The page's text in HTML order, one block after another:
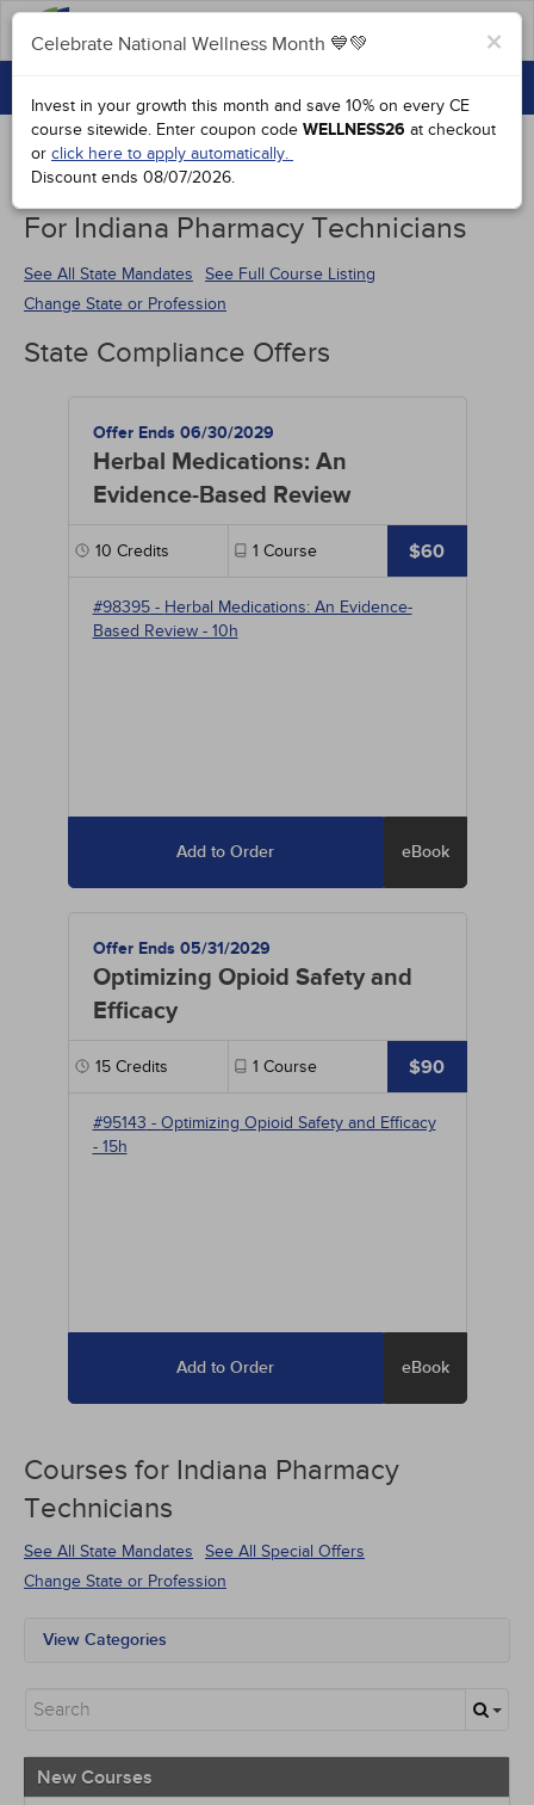
GROUP PURCHASES
ACCREDITATIONS
SPECIAL OFFERS
COURSES
SIGN IN
Continuing Education Special Offers
For Indiana Pharmacy Technicians
See All State Mandates
See Full Course Listing
Change State or Profession
×
Celebrate National Wellness Month 💙💚
Invest in your growth this month and save 10% on every CE
course sitewide. Enter coupon code WELLNESS26 at checkout
or click here to apply automatically.
Discount ends 08/07/2026.
State Compliance Offers
Offer Ends 06/30/2029
Herbal Medications: An
Evidence-Based Review
10 Credits 1 Course $60
#98395- Herbal Medications: An Evidence-
Based Review- 10h
Add to Order eBook
Offer Ends 05/31/2029
Optimizing Opioid Safety and
Efficacy
15Credits 1 Course $90
#95143 - Optimizing Opioid Safety and Efficacy
- 15h
Add to Order eBook
Courses for Indiana Pharmacy
Technicians
See All State Mandates
See All Special Offers
Change State or Profession
View Categories
Alternative Medicine
Ethics - Human Rights
Geriatrics
New Courses